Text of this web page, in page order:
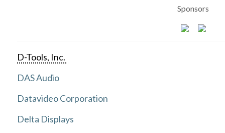
Sponsors
D-Tools, Inc.
DAS Audio
Datavideo Corporation
Delta Displays